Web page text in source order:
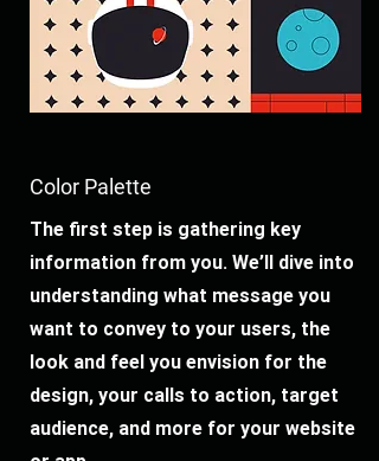
Color Palette
The first step is gathering key
information from you. We’ll dive into
understanding what message you
want to convey to your users, the
look and feel you envision for the
design, your calls to action, target
audience, and more for your website